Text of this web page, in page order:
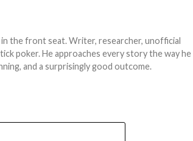
the front seat. Writer, researcher, unofficial
poker. He approaches every story the way he
and a surprisingly good outcome.